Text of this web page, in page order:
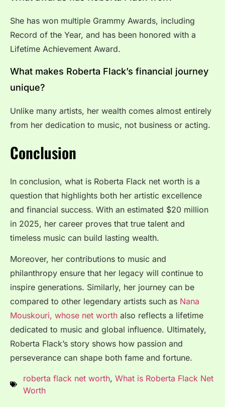
She has won multiple Grammy Awards, including
Record of the Year, and has been honored with a
Lifetime Achievement Award.
What makes Roberta Flack’s financial journey
unique?
Unlike many artists, her wealth comes almost entirely
from her dedication to music, not business or acting.
Conclusion
In conclusion, what is Roberta Flack net worth is a
question that highlights both her artistic excellence
and financial success. With an estimated $20 million
in 2025, her career proves that true talent and
timeless music can build lasting wealth.
Moreover, her contributions to music and
philanthropy ensure that her legacy will continue to
inspire generations. Similarly, her journey can be
compared to other legendary artists such as Nana
Mouskouri, whose net worth also reflects a lifetime
dedicated to music and global influence. Ultimately,
Roberta Flack’s story shows how passion and
perseverance can shape both fame and fortune.
roberta flack net worth, What is Roberta Flack Net
Worth